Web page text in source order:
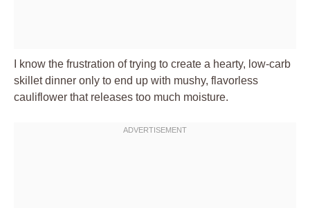
I know the frustration of trying to create a hearty, low-carb
skillet dinner only to end up with mushy, flavorless
cauliflower that releases too much moisture.